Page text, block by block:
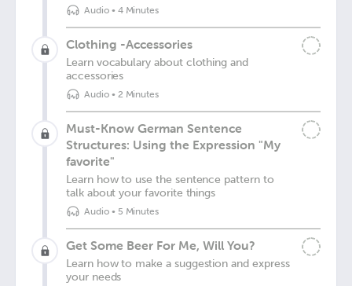
Audio• 4 Minutes
Clothing -Accessories
Learn vocabulary about clothing and
accessories
Audio• 2 Minutes
Must-Know German Sentence
Structures: Using the Expression "My
favorite"
Learn how to use the sentence pattern to
talk about your favorite things
Audio• 5 Minutes
Get Some Beer For Me, Will You?
Learn how to make a suggestion and express
your needs